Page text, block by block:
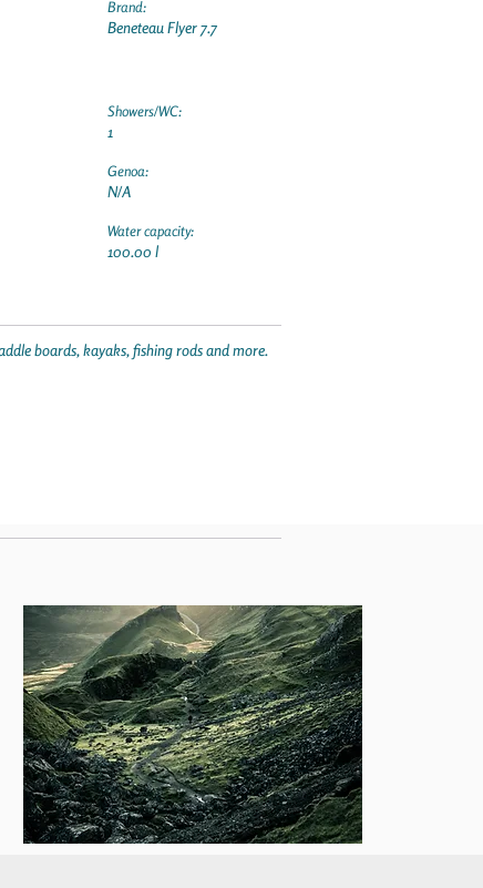
Brand:
Beneteau Flyer 7.7
Showers/WC:
1
Genoa:
N/A
Water capacity:
100.00 l
boards, kayaks, fishing rods and more.